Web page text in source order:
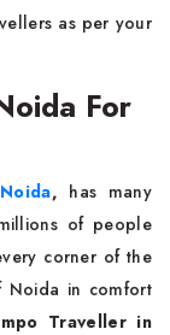
as per your
For
Noida, has many
of people
corner of the
Noida in comfort
Traveller in